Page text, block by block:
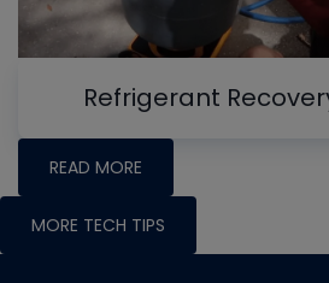
Refrigerant
READ MORE
MORE TECH TIPS